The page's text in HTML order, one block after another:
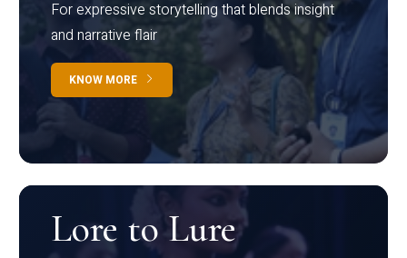
For expressive storytelling that blends insight
and narrative flair
KNOW MORE
Lore to Lure